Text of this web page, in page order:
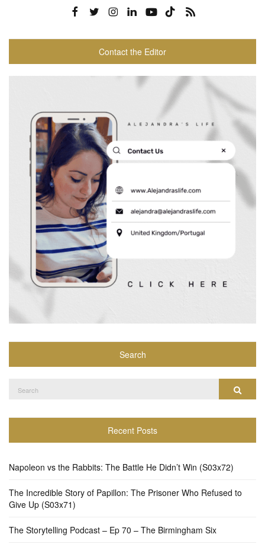
Contact the Editor
Search
Search
Recent Posts
Napoleon vs the Rabbits: The Battle He Didn’t Win (S03x72)
The Incredible Story of Papillon: The Prisoner Who Refused to
Give Up (S03x71)
The Storytelling Podcast – Ep 70 – The Birmingham Six